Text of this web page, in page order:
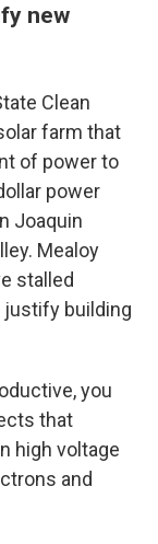
new
Clean
farm that
of power to
power
Joaquin
Mealoy
stalled
justify building
you
that
high voltage
and